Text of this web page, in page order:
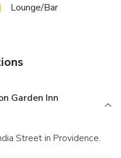
Lounge/Bar
Garden Inn
Street in Providence.